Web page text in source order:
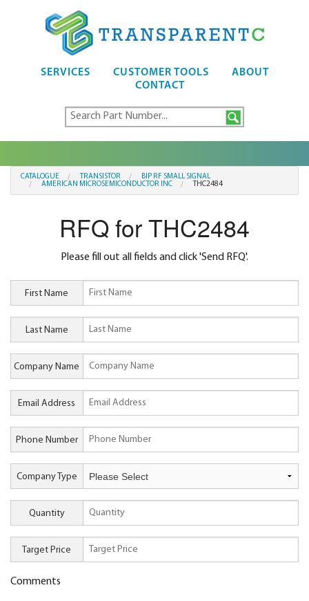
SERVICES CUSTOMER TOOLS
ABOUT
CONTACT
CATALOGUE TRANSISTOR
BIP RF SMALL SIGNAL
AMERICAN MICROSEMICONDUCTOR INC
THC2484
RFQ for THC2484
Please fill out all fields and click 'Send RFQ'.
First Name
Last Name
Company Name
Email Address
Phone Number
Company Type
Quantity
Target Price
Comments